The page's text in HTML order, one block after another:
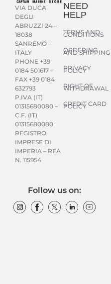
VIA DUCA
DEGLI
ABRUZZI 24 –
18038
SANREMO –
ITALY
PHONE +39
0184 501617 –
FAX +39 0184
632793
P.IVA (IT)
01315680080 –
C.F. (IT)
01315680080
REGISTRO
IMPRESE DI
IMPERIA – REA
N. 115954
NEED
HELP
TERMS AND
CONDITIONS
ORDERING
AND SHIPPING
PRIVACY
POLICY
RIGHT OF
WITHDRAWAL
CREDIT CARD
POLICY
Follow us on: